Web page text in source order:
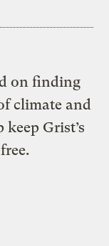
on finding
climate and
Grist’s